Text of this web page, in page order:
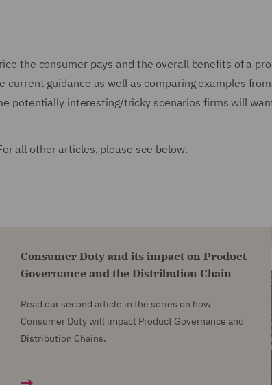
the consumer pays and the overall benefits of a
guidance as well as comparing examples
potentially interesting/tricky scenarios firms will
all other articles, please see below.
Consumer Duty and its impact on Product
Governance and the Distribution Chain
Read our second article in the series on how
Consumer Duty will impact Product Governance and
Distribution Chains.